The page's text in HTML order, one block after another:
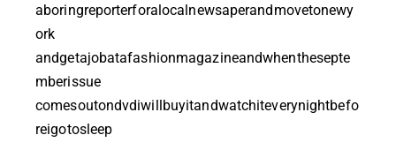
aboringreporterforalocalnewsaperandmovetonewy
ork
andgetajobatafashionmagazineandwhenthesepte
mberissue
comesoutondvdiwillbuyitandwatchiteverynightbefo
reigotosleep